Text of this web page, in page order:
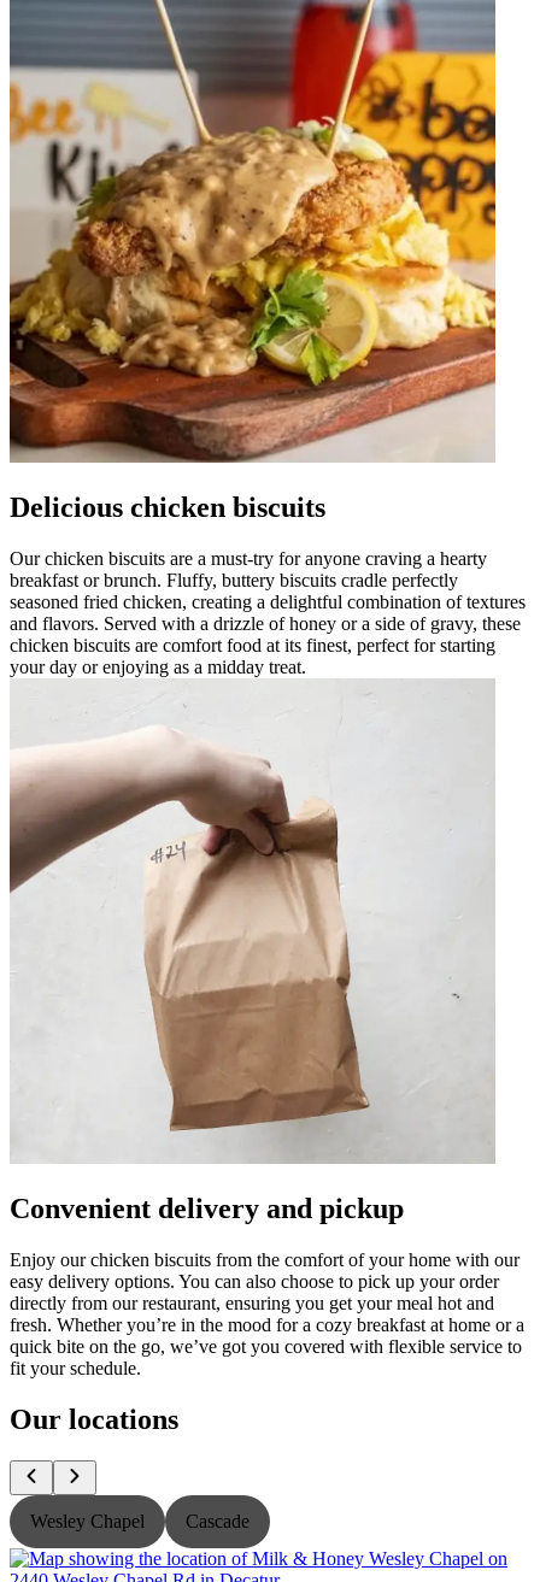
Delicious chicken biscuits
Our chicken biscuits are a must-try for anyone craving a hearty
breakfast or brunch. Fluffy, buttery biscuits cradle perfectly
seasoned fried chicken, creating a delightful combination of textures
and flavors. Served with a drizzle of honey or a side of gravy, these
chicken biscuits are comfort food at its finest, perfect for starting
your day or enjoying as a midday treat.
Convenient delivery and pickup
Enjoy our chicken biscuits from the comfort of your home with our
easy delivery options. You can also choose to pick up your order
directly from our restaurant, ensuring you get your meal hot and
fresh. Whether you’re in the mood for a cozy breakfast at home or a
quick bite on the go, we’ve got you covered with flexible service to
fit your schedule.
Our locations
Wesley Chapel Cascade